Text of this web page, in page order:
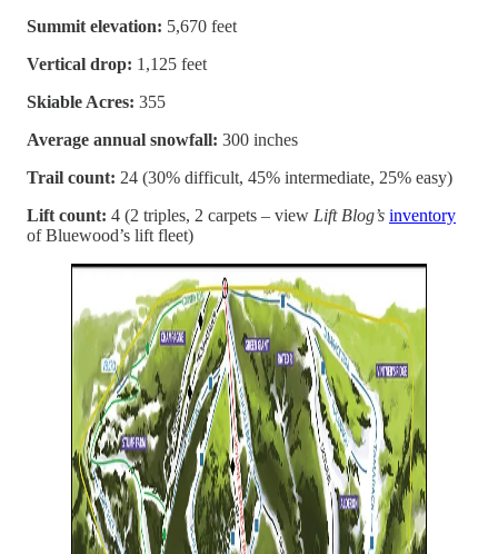
Summit elevation: 5,670 feet
Vertical drop: 1,125 feet
Skiable Acres: 355
Average annual snowfall: 300 inches
Trail count: 24 (30% difficult, 45% intermediate, 25% easy)
Lift count: 4 (2 triples, 2 carpets – view Lift Blog’s inventory
of Bluewood’s lift fleet)